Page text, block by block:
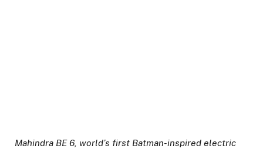
Mahindra BE 6, world’s first Batman-inspired electric